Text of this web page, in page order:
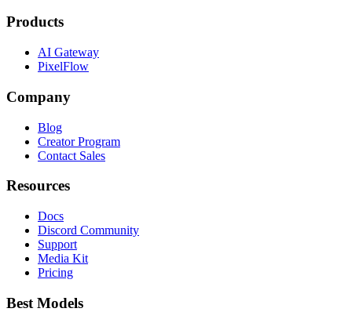
Products
AI Gateway
PixelFlow
Company
Blog
Creator Program
Contact Sales
Resources
Docs
Discord Community
Support
Media Kit
Pricing
Best Models